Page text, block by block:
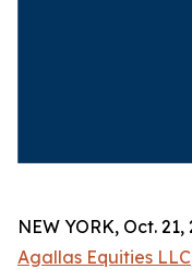
NEW YORK, Oct.
Agallas Equities LLC